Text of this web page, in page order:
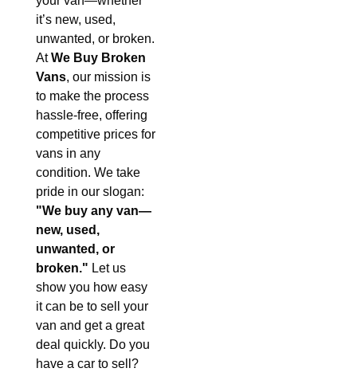
it’s new, used,
unwanted, or broken.
AtWe Buy Broken
Vans, our mission is
to make the process
hassle-free, offering
competitive prices for
vans in any
condition. We take
pride in our slogan:
"We buy any van—
new, used,
unwanted, or
broken." Let us
show you how easy
it can be to sell your
van and get a great
deal quickly. Do you
have a car to sell?